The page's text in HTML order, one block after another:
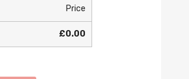
Price
£0.00